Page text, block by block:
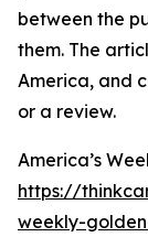
between the
them. The
America, and
or a review.
America’s
https://
weekly-